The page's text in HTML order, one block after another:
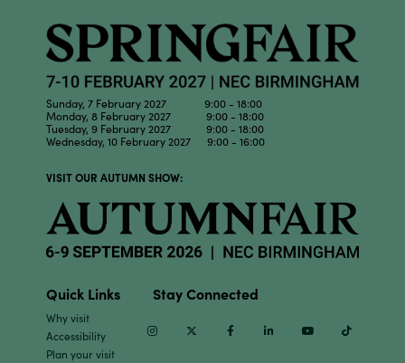
Sunday, 7 February 2027 9:00 - 18:00
Monday, 8 February 2027 9:00 - 18:00
Tuesday, 9 February 2027 9:00 - 18:00
Wednesday, 10 February 2027 9:00 - 16:00
VISIT OUR AUTUMN SHOW:
Quick Links
Why visit
Accessibility
Plan your visit
Stay Connected
InstagramTwitter Facebook Linkedin Youtube